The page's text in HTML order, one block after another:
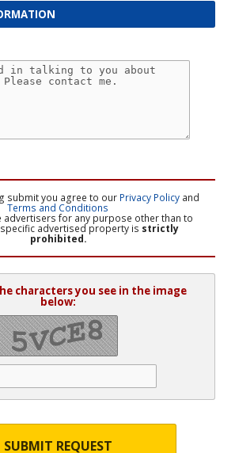
submit you agree to our Privacy Policy and
Terms and Conditions
advertisers for any purpose other than to
advertised property is strictly
prohibited.
characters you see in the image
below:
SUBMIT REQUEST